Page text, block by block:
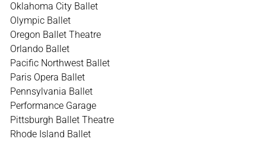
Oklahoma City Ballet
Olympic Ballet
Oregon Ballet Theatre
Orlando Ballet
Pacific Northwest Ballet
Paris Opera Ballet
Pennsylvania Ballet
Performance Garage
Pittsburgh Ballet Theatre
Rhode Island Ballet